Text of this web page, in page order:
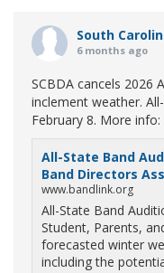
South
6 months ago
SCBDA cancels 2026
inclement weather.
February 8. More info:
All-State Band
Band Directors
www.bandlink.org
All-State Band
Student, Parents,
forecasted winter
including the